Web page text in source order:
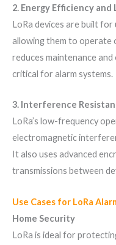
2. Energy Efficiency
LoRa devices are built
allowing them to operate
reduces maintenance
critical for alarm systems.
3. Interference
LoRa’s low-frequency
electromagnetic
It also uses advanced
transmissions between
Use Cases for LoRa
Home Security
LoRa is ideal for